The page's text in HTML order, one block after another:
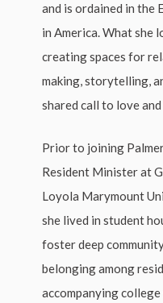
and is ordained in the
in America. What she
creating spaces for
making, storytelling,
shared call to love
Prior to joining
Resident Minister at
Loyola Marymount
she lived in student
foster deep
belonging among
accompanying